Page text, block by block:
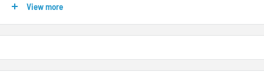
Aluminium painted black
View more